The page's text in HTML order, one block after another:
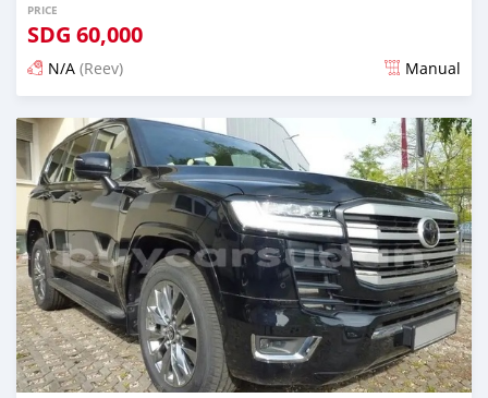
PRICE
SDG 60,000
N/A (Reev) Manual
Posted 2 months ago